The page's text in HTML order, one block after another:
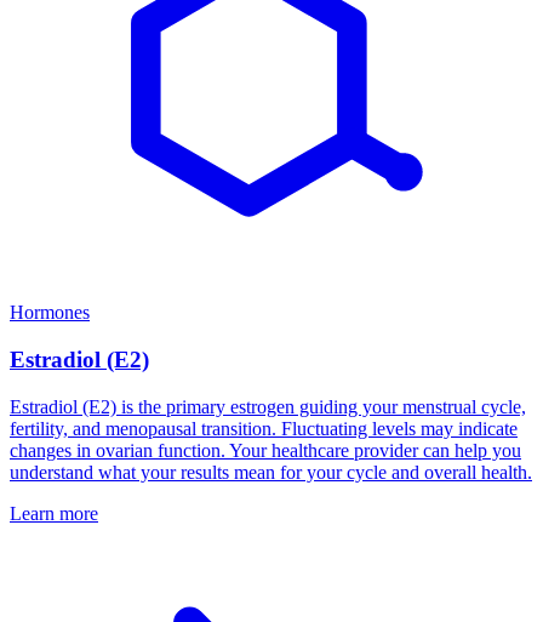
Hormones
Estradiol (E2)
Estradiol (E2) is the primary estrogen guiding your menstrual cycle,
fertility, and menopausal transition. Fluctuating levels may indicate
changes in ovarian function. Your healthcare provider can help you
understand what your results mean for your cycle and overall health.
Learn more